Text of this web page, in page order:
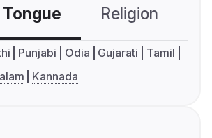
Religion
Punjabi Odia Gujarati
Tamil
Kannada